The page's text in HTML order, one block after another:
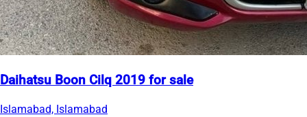
Daihatsu Boon Cilq 2019 for sale
Islamabad, Islamabad